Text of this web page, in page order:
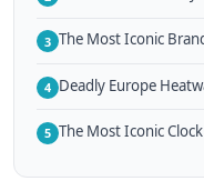
3 The Most Iconic
4 Deadly Europe
5 The Most Iconic